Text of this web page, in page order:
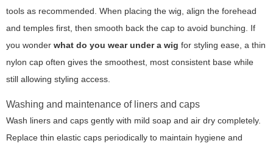
tools as recommended. When placing the wig, align the forehead
and temples first, then smooth back the cap to avoid bunching. If
you wonder what do you wear under a wig for styling ease, a thin
nylon cap often gives the smoothest, most consistent base while
still allowing styling access.
Washing and maintenance of liners and caps
Wash liners and caps gently with mild soap and air dry completely.
Replace thin elastic caps periodically to maintain hygiene and